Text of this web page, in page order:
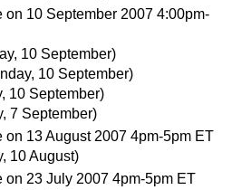
on 10 September 2007 4:00pm-
10 September)
10 September)
10 September)
7 September)
on 13 August 2007 4pm-5pm ET
10 August)
on 23 July 2007 4pm-5pm ET